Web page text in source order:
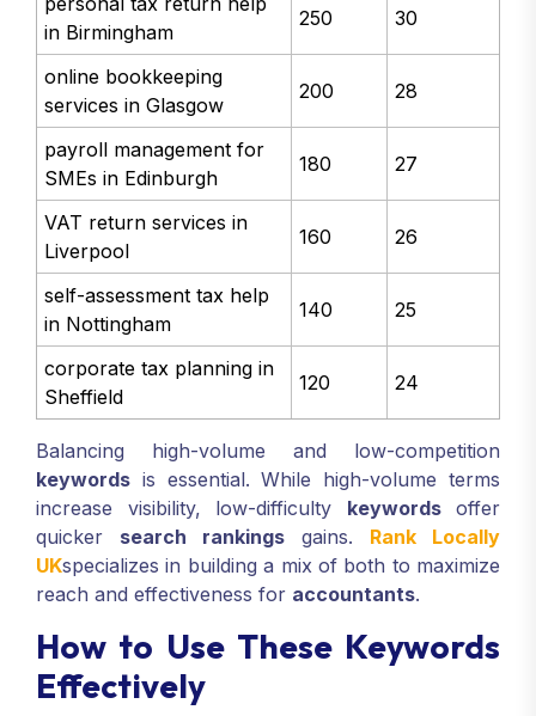
in Birmingham
250 30
online bookkeeping
services in Glasgow
200 28
payroll management for
SMEs in Edinburgh
180 27
VAT return services in
Liverpool
160 26
self-assessment tax help
in Nottingham
140 25
corporate tax planning in
Sheffield
120 24
Balancing high-volume and low-competition
keywords is essential. While high-volume terms
increase visibility, low-difficulty keywordsoffer
quicker search rankings gains. Rank Locally
UKspecializes in building a mix of both to maximize
reach and effectiveness for accountants.
How to Use These Keywords
Effectively